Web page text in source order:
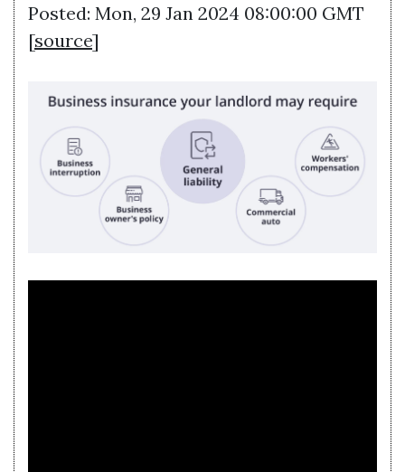
Posted: Mon, 29 Jan 2024 08:00:00 GMT
[source]